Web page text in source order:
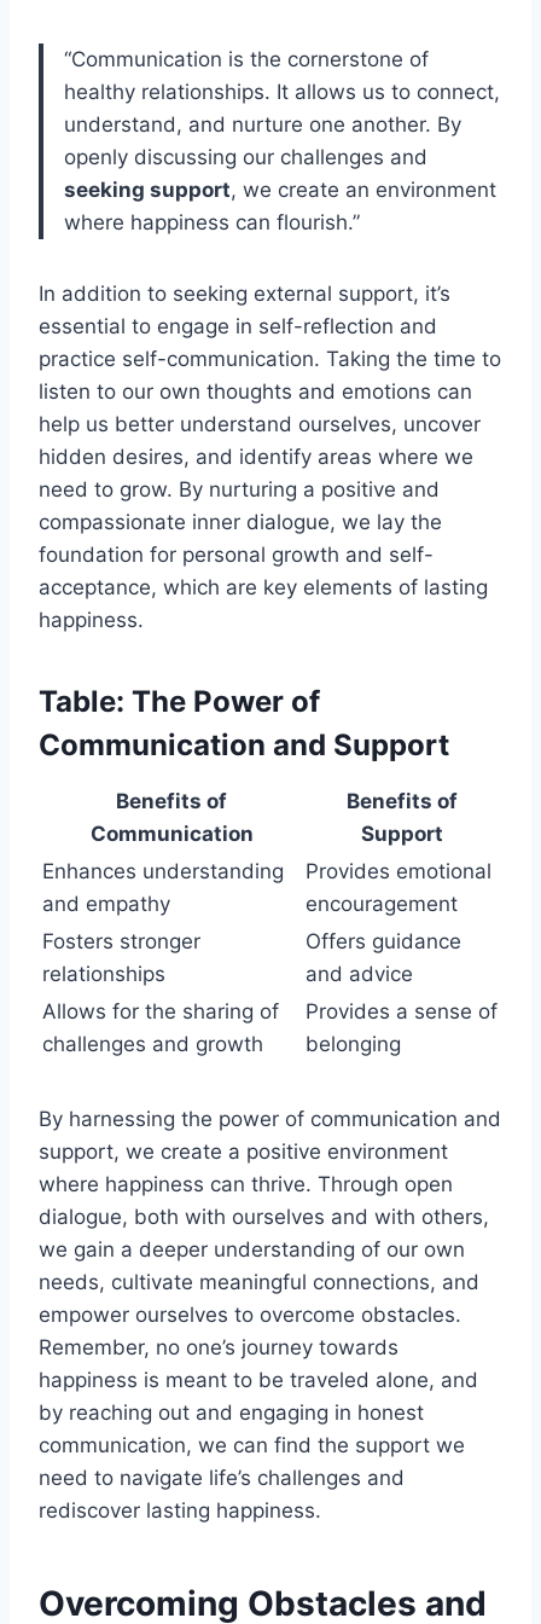
“Communication is the cornerstone of
healthy relationships. It allows us to connect,
understand, and nurture one another. By
openly discussing our challenges and
seeking support, we create an environment
where happiness can flourish.”
In addition to seeking external support, it’s
essential to engage in self-reflection and
practice self-communication. Taking the time to
listen to our own thoughts and emotions can
help us better understand ourselves, uncover
hidden desires, and identify areas where we
need to grow. By nurturing a positive and
compassionate inner dialogue, we lay the
foundation for personal growth and self-
acceptance, which are key elements of lasting
happiness.
Table: The Power of
Communication and Support
Benefits of
Communication
Benefits of
Support
Enhances understanding
and empathy
Provides emotional
encouragement
Fosters stronger
relationships
Offers guidance
and advice
Allows for the sharing of
challenges and growth
Provides a sense of
belonging
By harnessing the power of communication and
support, we create a positive environment
where happiness can thrive. Through open
dialogue, both with ourselves and with others,
we gain a deeper understanding of our own
needs, cultivate meaningful connections, and
empower ourselves to overcome obstacles.
Remember, no one’s journey towards
happiness is meant to be traveled alone, and
by reaching out and engaging in honest
communication, we can find the support we
need to navigate life’s challenges and
rediscover lasting happiness.
Overcoming Obstacles and